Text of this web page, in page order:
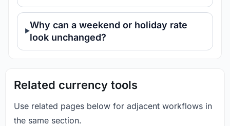
Why can a weekend or holiday rate
look unchanged?
Related currency tools
Use related pages below for adjacent workflows in
the same section.